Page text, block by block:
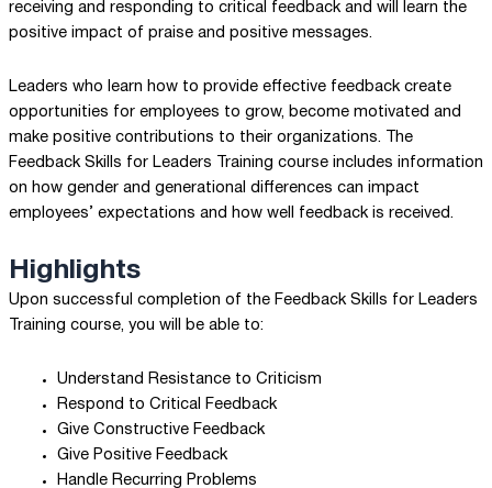
receiving and responding to critical feedback and will learn the
positive impact of praise and positive messages.
Leaders who learn how to provide effective feedback create
opportunities for employees to grow, become motivated and
make positive contributions to their organizations. The
Feedback Skills for Leaders Training course includes information
on how gender and generational differences can impact
employees’ expectations and how well feedback is received.
Highlights
Upon successful completion of the Feedback Skills for Leaders
Training course, you will be able to:
Understand Resistance to Criticism
Respond to Critical Feedback
Give Constructive Feedback
Give Positive Feedback
Handle Recurring Problems